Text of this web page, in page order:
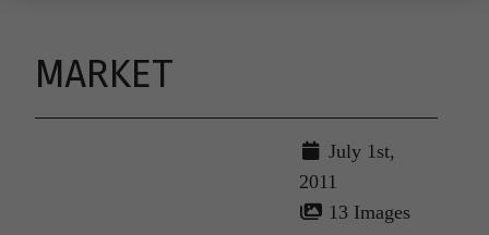
MARKET
July 1st,
2011
13 Images